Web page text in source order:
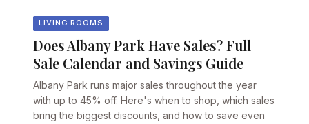
LIVING ROOMS
Does Albany Park Have Sales? Full
Sale Calendar and Savings Guide
Albany Park runs major sales throughout the year
with up to 45% off. Here's when to shop, which sales
bring the biggest discounts, and how to save even